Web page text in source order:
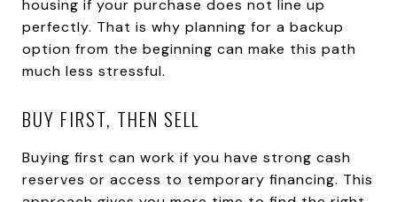
housing if your purchase does not line up
perfectly. That is why planning for a backup
option from the beginning can make this path
much less stressful.
BUY FIRST, THEN SELL
Buying first can work if you have strong cash
reserves or access to temporary financing. This